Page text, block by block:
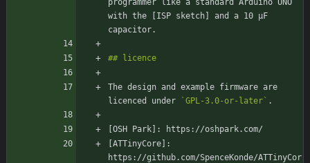
with the [ISP sketch] and a 10 μF
The design and example firmware are
licenced under
`GPL-3.0-or-later`
[ATTinyCore]:
https://github.com/SpenceKonde/ATTinyCor